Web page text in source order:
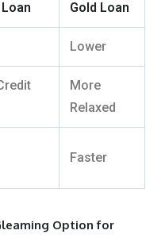
Gold Loan
Lower
More
Relaxed
Faster
Option for